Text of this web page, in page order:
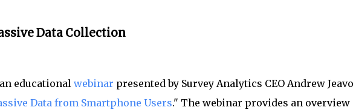
Data Collection
educationalwebinar presented by Survey Analytics CEO Andrew
Data from Smartphone Users." The webinar provides an overview